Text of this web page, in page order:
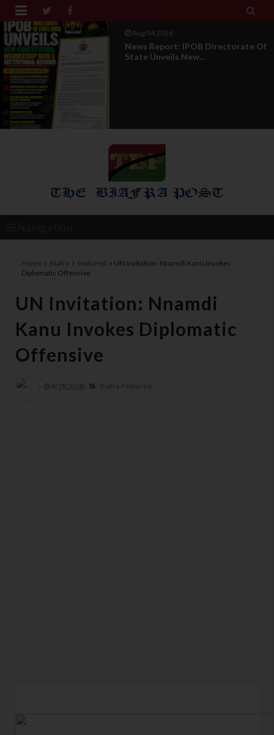
 
Aug 01 2026
IPOB UAE Founder Breaks 14-Year
Silence, Reveals E...
Home Biafra featured
UN Invitation: Nnamdi Kanu Invokes
Diplomatic Offensive
UN Invitation: Nnamdi
Kanu Invokes Diplomatic
Offensive
At 09:52:00 Biafra, Featured,